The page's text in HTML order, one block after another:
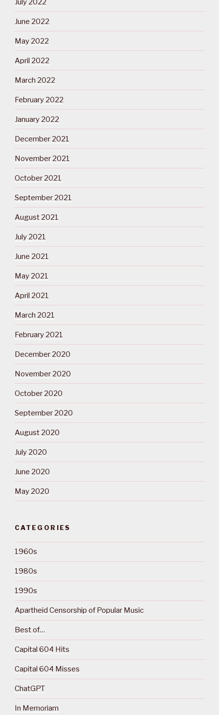
July 2022
June 2022
May 2022
April 2022
March 2022
February 2022
January 2022
December 2021
November 2021
October 2021
September 2021
August 2021
July 2021
June 2021
May 2021
April 2021
March 2021
February 2021
December 2020
November 2020
October 2020
September 2020
August 2020
July 2020
June 2020
May 2020
CATEGORIES
1960s
1980s
1990s
Apartheid Censorship of Popular Music
Best of…
Capital 604 Hits
Capital 604 Misses
ChatGPT
In Memoriam